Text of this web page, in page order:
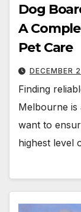
Dog
A
Pet Care
DECEMBER
Finding
Melbourne
want to
highest level